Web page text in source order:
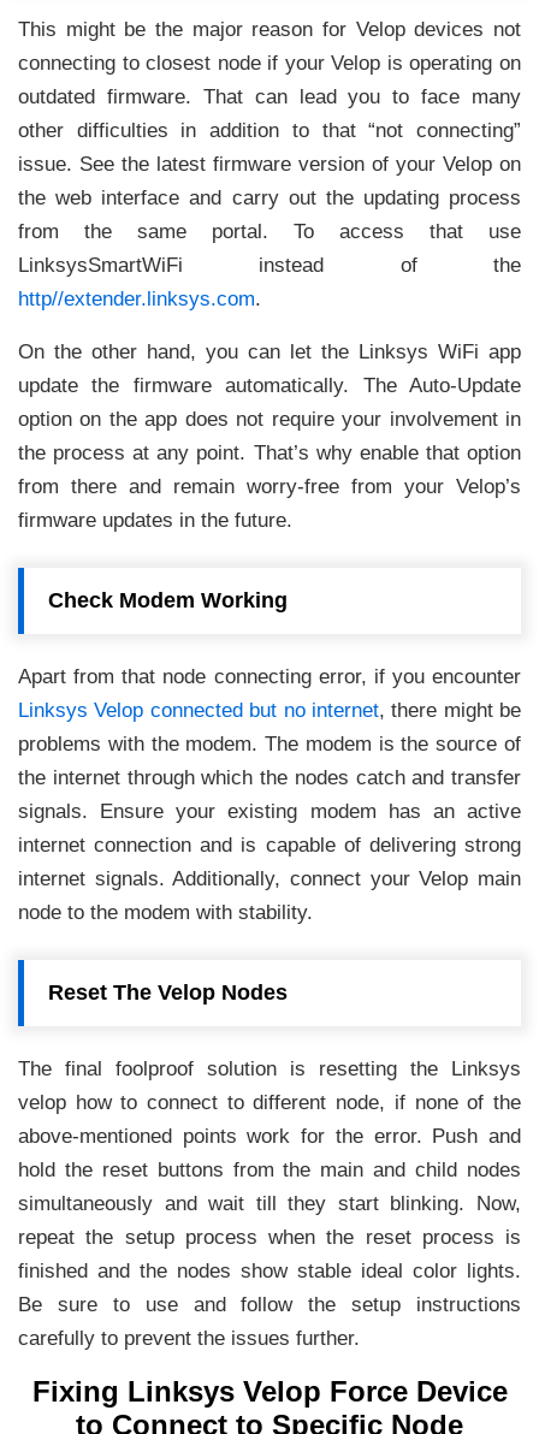
This might be the major reason for Velop devices not
connecting to closest node if your Velop is operating on
outdated firmware. That can lead you to face many
other difficulties in addition to that “not connecting”
issue. See the latest firmware version of your Velop on
the web interface and carry out the updating process
from the same portal. To access that use
LinksysSmartWiFi instead of the
http//extender.linksys.com.
On the other hand, you can let the Linksys WiFi app
update the firmware automatically. The Auto-Update
option on the app does not require your involvement in
the process at any point. That’s why enable that option
from there and remain worry-free from your Velop’s
firmware updates in the future.
Check Modem Working
Apart from that node connecting error, if you encounter
Linksys Velop connected but no internet, there might be
problems with the modem. The modem is the source of
the internet through which the nodes catch and transfer
signals. Ensure your existing modem has an active
internet connection and is capable of delivering strong
internet signals. Additionally, connect your Velop main
node to the modem with stability.
Reset The Velop Nodes
The final foolproof solution is resetting the Linksys
velop how to connect to different node, if none of the
above-mentioned points work for the error. Push and
hold the reset buttons from the main and child nodes
simultaneously and wait till they start blinking. Now,
repeat the setup process when the reset process is
finished and the nodes show stable ideal color lights.
Be sure to use and follow the setup instructions
carefully to prevent the issues further.
Fixing Linksys Velop Force Device
to Connect to Specific Node